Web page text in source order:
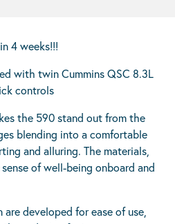
4 weeks!!!
with twin Cummins QSC 8.3L
controls
the 590 stand out from the
blending into a comfortable
and alluring. The materials,
of well-being onboard and
developed for ease of use,